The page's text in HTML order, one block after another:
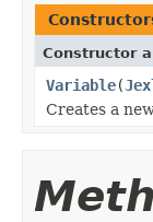
Constructor
Variable(
Creates a